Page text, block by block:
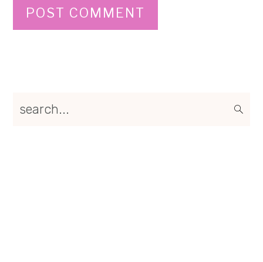
Primary
search...